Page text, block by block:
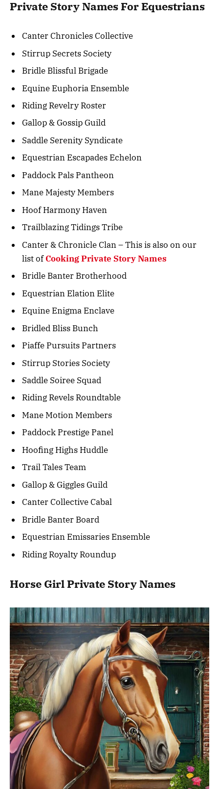
Private Story Names For Equestrians
Canter Chronicles Collective
Stirrup Secrets Society
Bridle Blissful Brigade
Equine Euphoria Ensemble
Riding Revelry Roster
Gallop & Gossip Guild
Saddle Serenity Syndicate
Equestrian Escapades Echelon
Paddock Pals Pantheon
Mane Majesty Members
Hoof Harmony Haven
Trailblazing Tidings Tribe
Canter & Chronicle Clan – This is also on our
list ofCooking Private Story Names
Bridle Banter Brotherhood
Equestrian Elation Elite
Equine Enigma Enclave
Bridled Bliss Bunch
Piaffe Pursuits Partners
Stirrup Stories Society
Saddle Soiree Squad
Riding Revels Roundtable
Mane Motion Members
Paddock Prestige Panel
Hoofing Highs Huddle
Trail Tales Team
Gallop & Giggles Guild
Canter Collective Cabal
Bridle Banter Board
Equestrian Emissaries Ensemble
Riding Royalty Roundup
Horse Girl Private Story Names